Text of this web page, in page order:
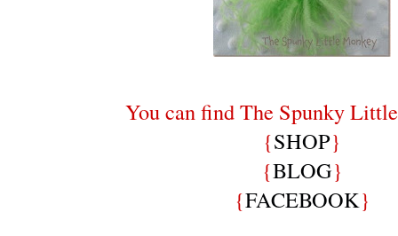
You can find The Spunky
{SHOP}
{BLOG}
{FACEBOOK}